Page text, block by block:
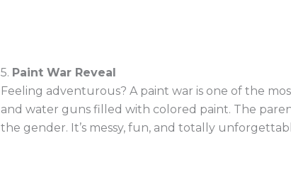
5. Paint War Reveal
Feeling adventurous? A paint war is one of the
and water guns filled with colored paint. The
the gender. It’s messy, fun, and totally